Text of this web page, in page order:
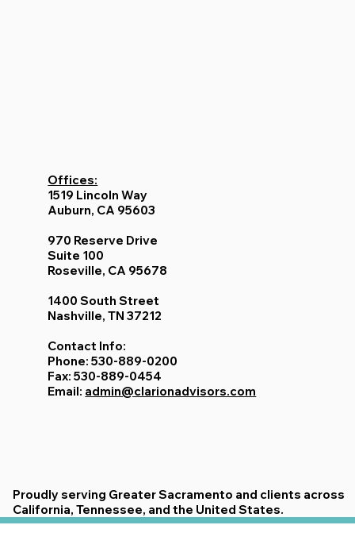
Offices:
Auburn, CA 95603
970 Reserve Drive
Roseville, CA 95678
Nashville, TN 37212
Contact Info:
Phone: 530-889-0200
Proudly serving Greater Sacramento and clients across